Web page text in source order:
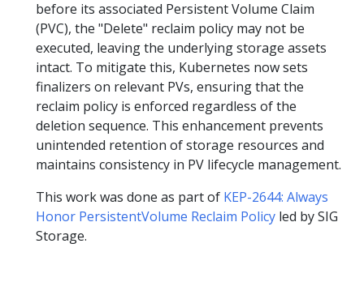
before its associated Persistent Volume Claim
(PVC), the "Delete" reclaim policy may not be
executed, leaving the underlying storage assets
intact. To mitigate this, Kubernetes now sets
finalizers on relevant PVs, ensuring that the
reclaim policy is enforced regardless of the
deletion sequence. This enhancement prevents
unintended retention of storage resources and
maintains consistency in PV lifecycle management.
This work was done as part of KEP-2644: Always
Honor PersistentVolume Reclaim Policy led by SIG
Storage.